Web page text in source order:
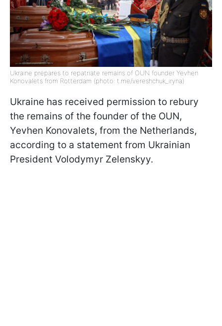
Ukraine prepares to repatriate remains of OUN founder Yevhen
Konovalets from Rotterdam (photo: t.me/vereshchuk_iryna)
Ukraine has received permission to rebury
the remains of the founder of the OUN,
Yevhen Konovalets, from the Netherlands,
according to a statement from Ukrainian
President Volodymyr Zelenskyy.